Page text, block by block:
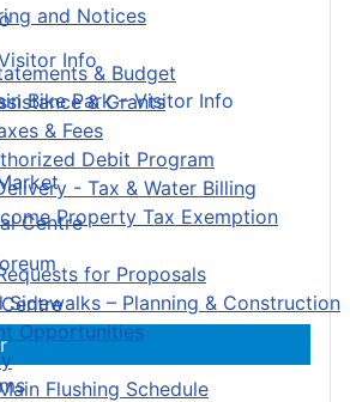
and Notices
& Budget
& Grants
& Fees
Debit Program
- Tax & Water Billing
Property Tax Exemption
for Proposals
Sidewalks – Planning & Construction
Opportunities
Flushing Schedule
Info
Bike Park – Visitor Info
Centre